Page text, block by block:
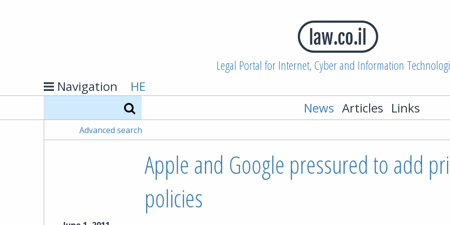
Legal Portal for Internet, Cyber and Information
Navigation
HE
News Articles Links
Advanced search
Apple and Google pressured to add
policies